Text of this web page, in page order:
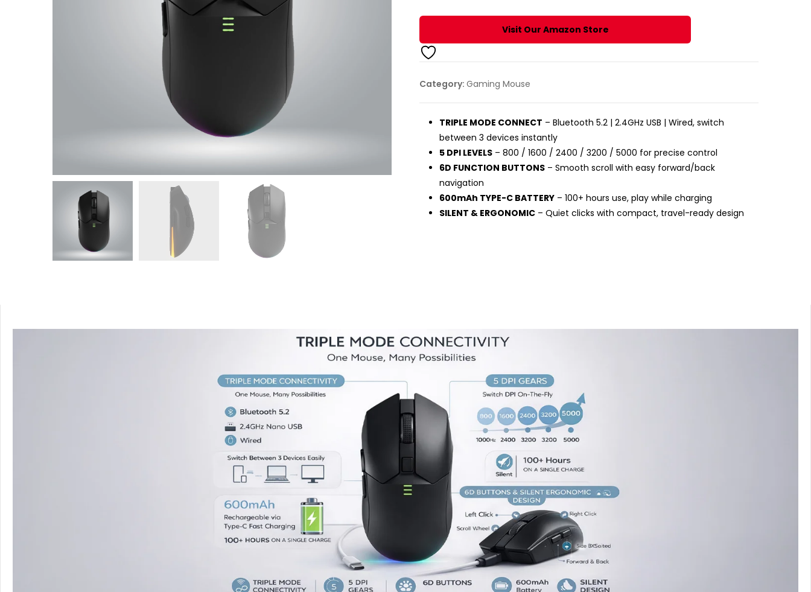
BLUETOOTH
(BLACK)
quantity
Visit Our Amazon Store
Category:Gaming Mouse
TRIPLE MODE CONNECT – Bluetooth 5.2 | 2.4GHz USB | Wired, switch
between 3 devices instantly
5 DPI LEVELS– 800 / 1600 / 2400 / 3200 / 5000 for precise control
6D FUNCTION BUTTONS– Smooth scroll with easy forward/back
navigation
600mAh TYPE-C BATTERY– 100+ hours use, play while charging
SILENT & ERGONOMIC– Quiet clicks with compact, travel-ready design